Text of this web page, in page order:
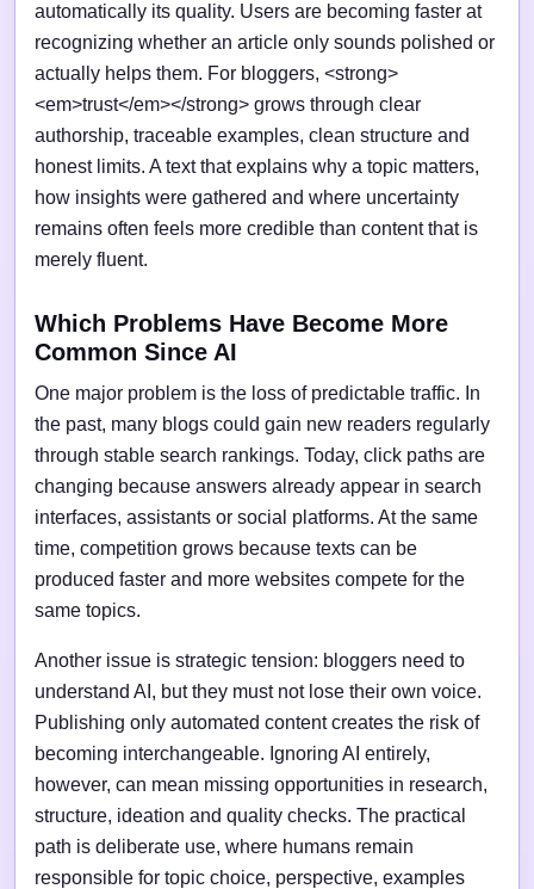
automatically its quality. Users are becoming faster at
recognizing whether an article only sounds polished or
actually helps them. For bloggers, <strong>
<em>trust</em></strong> grows through clear
authorship, traceable examples, clean structure and
honest limits. A text that explains why a topic matters,
how insights were gathered and where uncertainty
remains often feels more credible than content that is
merely fluent.
Which Problems Have Become More
Common Since AI
One major problem is the loss of predictable traffic. In
the past, many blogs could gain new readers regularly
through stable search rankings. Today, click paths are
changing because answers already appear in search
interfaces, assistants or social platforms. At the same
time, competition grows because texts can be
produced faster and more websites compete for the
same topics.
Another issue is strategic tension: bloggers need to
understand AI, but they must not lose their own voice.
Publishing only automated content creates the risk of
becoming interchangeable. Ignoring AI entirely,
however, can mean missing opportunities in research,
structure, ideation and quality checks. The practical
path is deliberate use, where humans remain
responsible for topic choice, perspective, examples